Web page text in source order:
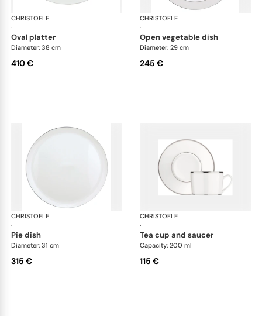
CHRISTOFLE
·
Albi Platinum
oval platter
Diameter: 38 cm
410 €
CHRISTOFLE
·
open vegetable dish
Diameter: 29 cm
245 €
CHRISTOFLE
·
Albi Platinum
pie dish
Diameter: 31 cm
315 €
CHRISTOFLE
·
tea cup and saucer
Capacity: 200 ml
115 €